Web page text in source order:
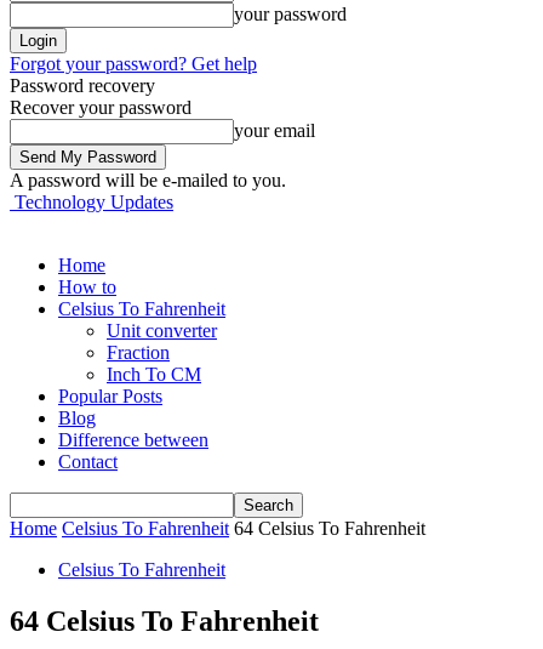
your password
Forgot your password? Get help
Password recovery
Recover your password
your email
A password will be e-mailed to you.
Technology Updates
Home
How to
Celsius To Fahrenheit
Unit converter
Fraction
Inch To CM
Popular Posts
Blog
Difference between
Contact
Home Celsius To Fahrenheit 64 Celsius To Fahrenheit
Celsius To Fahrenheit
64 Celsius To Fahrenheit